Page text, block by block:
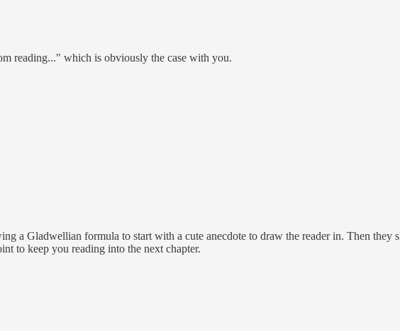
reading..." which is obviously the case with you.
a Gladwellian formula to start with a cute anecdote to draw the reader in. Then they
to keep you reading into the next chapter.